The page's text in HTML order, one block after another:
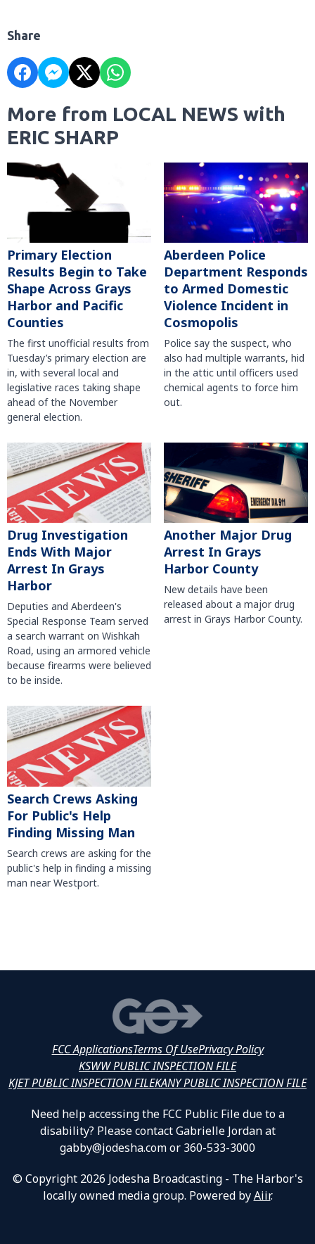
Share
More from LOCAL NEWS with
ERIC SHARP
Primary Election
Results Begin to Take
Shape Across Grays
Harbor and Pacific
Counties
The first unofficial results from
Tuesday’s primary election are
in, with several local and
legislative races taking shape
ahead of the November
general election.
Aberdeen Police
Department Responds
to Armed Domestic
Violence Incident in
Cosmopolis
Police say the suspect, who
also had multiple warrants, hid
in the attic until officers used
chemical agents to force him
out.
Drug Investigation
Ends With Major
Arrest In Grays
Harbor
Deputies and Aberdeen's
Special Response Team served
a search warrant on Wishkah
Road, using an armored vehicle
because firearms were believed
to be inside.
Another Major Drug
Arrest In Grays
Harbor County
New details have been
released about a major drug
arrest in Grays Harbor County.
Search Crews Asking
For Public's Help
Finding Missing Man
Search crews are asking for the
public's help in finding a missing
man near Westport.
FCC ApplicationsTerms Of UsePrivacy Policy
KSWW PUBLIC INSPECTION FILE
KJET PUBLIC INSPECTION FILEKANY PUBLIC INSPECTION FILE
Need help accessing the FCC Public File due to a
disability? Please contact Gabrielle Jordan at
gabby@jodesha.com or 360-533-3000
© Copyright 2026 Jodesha Broadcasting - The Harbor's
locally owned media group. Powered byAiir.